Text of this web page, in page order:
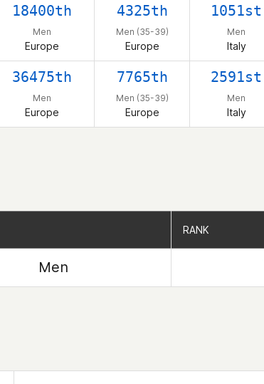
18400th
Men
Europe
4325th
Men (35-39)
Europe
1051st
Men
Italy
36475th
Men
Europe
7765th
Men (35-39)
Europe
2591st
Men
Italy
RANK
Men
RANK